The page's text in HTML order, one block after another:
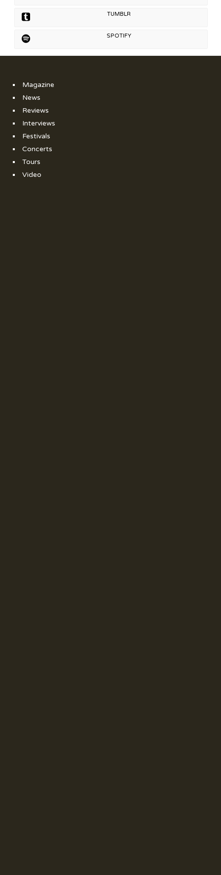
TUMBLR
SPOTIFY
Magazine
News
Reviews
Interviews
Festivals
Concerts
Tours
Video